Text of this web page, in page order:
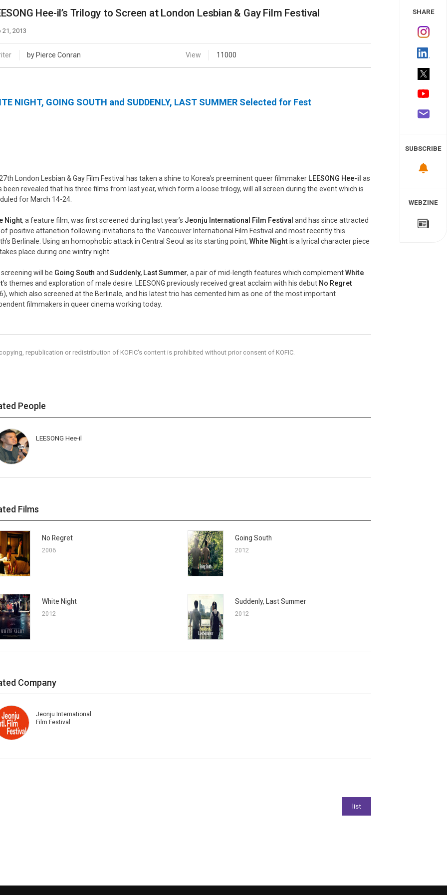
Weekend
Monthly
KOREAN ACTORS 200
Hee-il’s Trilogy to Screen at London Lesbian & Gay Film Festival
21, 2013
by Pierce Conran View 11000
NIGHT, GOING SOUTH and SUDDENLY, LAST SUMMER Selected for Fest
London Lesbian & Gay Film Festival has taken a shine to Korea’s preeminent queer filmmaker LEESONG Hee-il as
been revealed that his three films from last year, which form a loose trilogy, will all screen during the event which is
for March 14-24.
Night, a feature film, was first screened during last year’s Jeonju International Film Festival and has since attracted
positive attanetion following invitations to the Vancouver International Film Festival and most recently this
Berlinale. Using an homophobic attack in Central Seoul as its starting point, White Nightis a lyrical character piece
place during one wintry night.
will be Going South and Suddenly, Last Summer, a pair of mid-length features which complementWhite
’s themes and exploration of male desire. LEESONG previously received great acclaim with his debut No Regret
which also screened at the Berlinale, and his latest trio has cemented him as one of the most important
filmmakers in queer cinema working today.
republication or redistribution of KOFIC's content is prohibited without prior consent of KOFIC.
People
LEESONG Hee-il
Films
No Regret
2006
Going South
2012
White Night
2012
Suddenly, Last Summer
2012
Company
Jeonju International
Film Festival
SHARE
SUBSCRIBE
WEBZINE